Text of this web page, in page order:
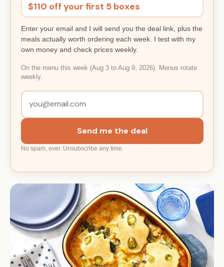
$110 off your first 5 boxes
Enter your email and I will send you the deal link, plus the
meals actually worth ordering each week. I test with my
own money and check prices weekly.
On the menu this week (Aug 3 to Aug 9, 2026). Menus rotate
weekly.
Send me the deal
No spam, ever. Unsubscribe any time.